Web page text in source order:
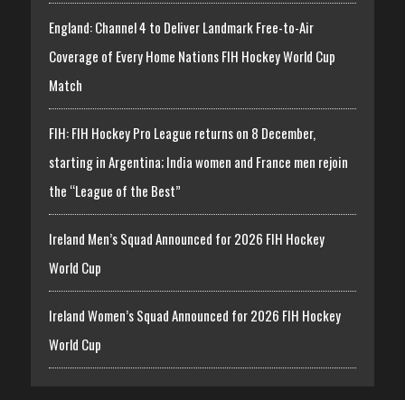
England: Channel 4 to Deliver Landmark Free-to-Air
Coverage of Every Home Nations FIH Hockey World Cup
Match
FIH: FIH Hockey Pro League returns on 8 December,
starting in Argentina; India women and France men rejoin
the “League of the Best”
Ireland Men’s Squad Announced for 2026 FIH Hockey
World Cup
Ireland Women’s Squad Announced for 2026 FIH Hockey
World Cup